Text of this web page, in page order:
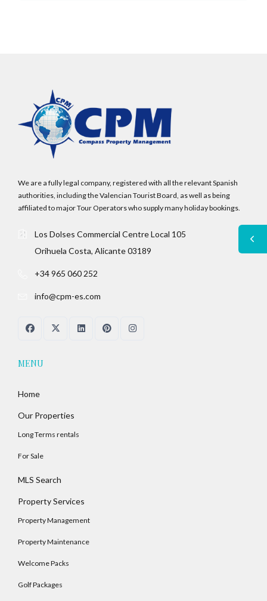
We are a fully legal company, registered with all the relevant Spanish
authorities, including the Valencian Tourist Board, as well as being
affiliated to major Tour Operators who supply many holiday bookings.
Los Dolses Commercial Centre Local 105
Orihuela Costa, Alicante 03189
+34 965 060 252
info@cpm-es.com
MENU
Home
Our Properties
Long Terms rentals
For Sale
MLS Search
Property Services
Property Management
Property Maintenance
Welcome Packs
Golf Packages